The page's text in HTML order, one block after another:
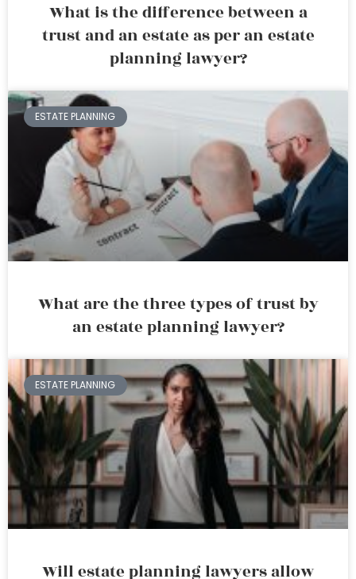
What is the difference between a
trust and an estate as per an estate
planning lawyer?
ESTATE PLANNING
What are the three types of trust by
an estate planning lawyer?
ESTATE PLANNING
Will estate planning lawyers allow